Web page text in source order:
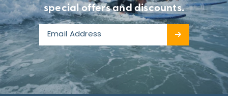
special offers and discounts.